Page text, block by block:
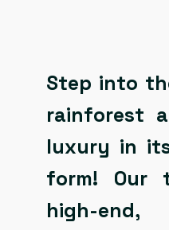
Step into
rainforest
luxury in
form! Our
high-end,